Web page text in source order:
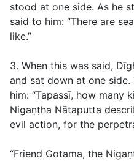
stood at one side. As he
said to him: “There are
like.”
3. When this was said,
and sat down at one side.
him: “Tapassī, how many
Nigaṇṭha Nātaputta
evil action, for the
“Friend Gotama, the